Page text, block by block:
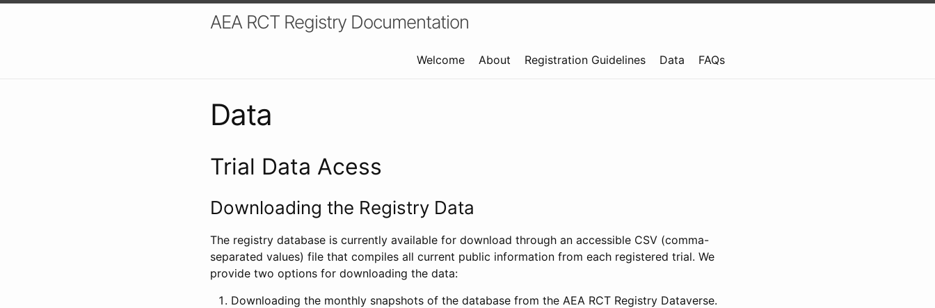
AEA RCT Registry Documentation
Welcome About Registration Guidelines Data FAQs
Data
Trial Data Acess
Downloading the Registry Data
The registry database is currently available for download through an accessible CSV (comma-
separated values) file that compiles all current public information from each registered trial. We
provide two options for downloading the data:
Downloading the monthly snapshots of the database from the AEA RCT Registry Dataverse.